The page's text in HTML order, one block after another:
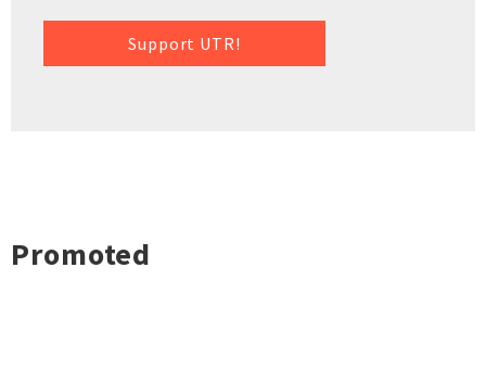
Support UTR!
Promoted